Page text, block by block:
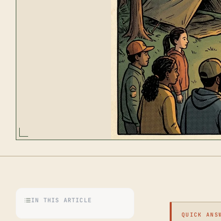
IN THIS ARTICLE
QUICK